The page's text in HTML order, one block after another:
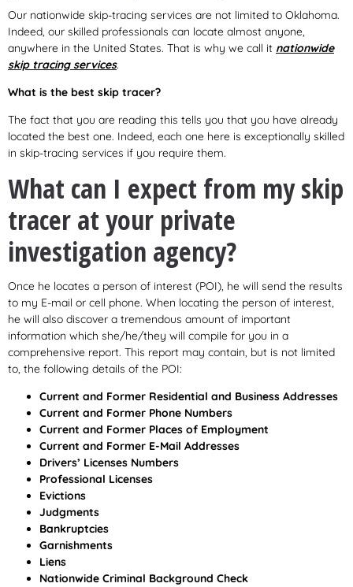
Our nationwide skip-tracing services are not limited to Oklahoma.
Indeed, our skilled professionals can locate almost anyone,
anywhere in the United States. That is why we call it nationwide
skip tracing services.
What is the best skip tracer?
The fact that you are reading this tells you that you have already
located the best one. Indeed, each one here is exceptionally skilled
in skip-tracing services if you require them.
What can I expect from my skip
tracer at your private
investigation agency?
Once he locates a person of interest (POI), he will send the results
to my E-mail or cell phone. When locating the person of interest,
he will also discover a tremendous amount of important
information which she/he/they will compile for you in a
comprehensive report. This report may contain, but is not limited
to, the following details of the POI:
Current and Former Residential and Business Addresses
Current and Former Phone Numbers
Current and Former Places of Employment
Current and Former E-Mail Addresses
Drivers’ Licenses Numbers
Professional Licenses
Evictions
Judgments
Bankruptcies
Garnishments
Liens
Nationwide Criminal Background Check